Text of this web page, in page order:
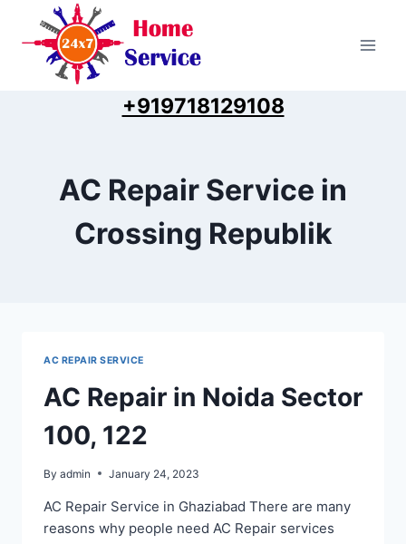
content
+919718129108
AC Repair Service in
Crossing Republik
AC REPAIR SERVICE
AC Repair in Noida Sector
100, 122
By admin January 24, 2023
AC Repair Service in Ghaziabad There are many
reasons why people need AC Repair services